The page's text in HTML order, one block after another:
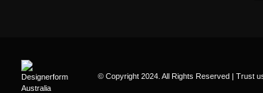
© Copyright 2024. All Rights Reserved | Trust